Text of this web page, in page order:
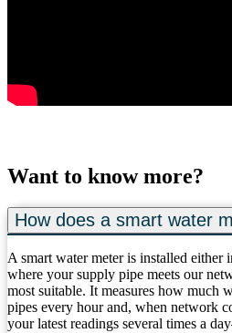
Want to know more?
How does a smart water
A smart water meter is installed either
where your supply pipe meets our
most suitable. It measures how much
pipes every hour and, when network
your latest readings several times a